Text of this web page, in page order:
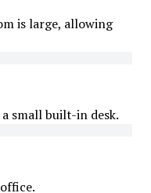
is large, allowing
small built-in desk.